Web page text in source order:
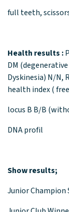
full teeth,
Health results :
DM
Dyskinesia) N/
health index (
locus B B/B
DNA profil
Show results;
Junior Champion